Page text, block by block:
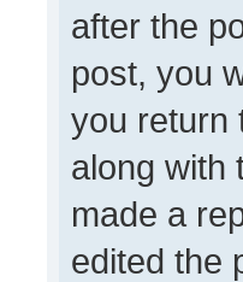
after the
post, you
you return
along with
made a
edited the